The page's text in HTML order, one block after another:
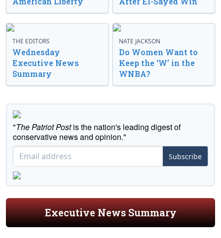
THE EDITORS
Wednesday
Executive News
Summary
NATE JACKSON
Do Women Want to
Keep the ‘W’ in the
WNBA?
"The Patriot Postis the nation's leading digest of
conservative news and opinion."
Subscribe
Executive News Summary